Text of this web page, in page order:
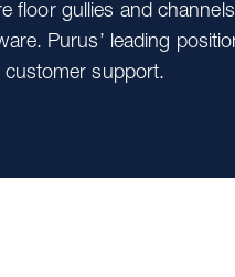
floor gullies and
Purus’ leading
customer support.